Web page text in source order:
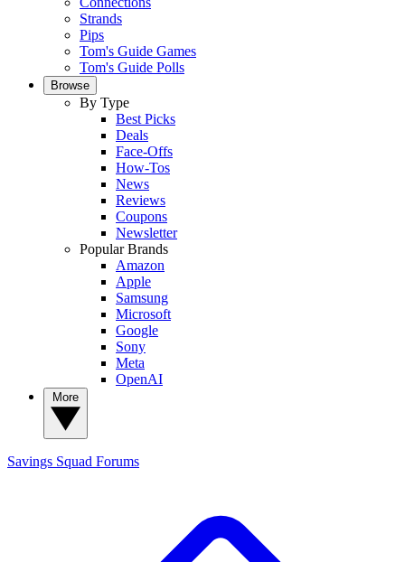
Strands
Pips
Tom's Guide Games
Tom's Guide Polls
Browse
By Type
Best Picks
Deals
Face-Offs
How-Tos
News
Reviews
Coupons
Newsletter
Popular Brands
Amazon
Apple
Samsung
Microsoft
Google
Sony
Meta
OpenAI
Savings Squad Forums